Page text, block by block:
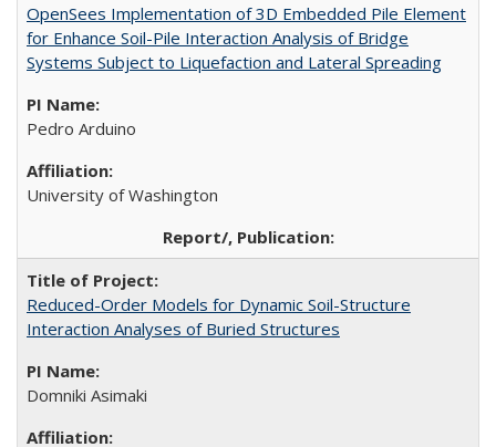
OpenSees Implementation of 3D Embedded Pile Element
for Enhance Soil-Pile Interaction Analysis of Bridge
Systems Subject to Liquefaction and Lateral Spreading
Pedro Arduino
University of Washington
Reduced-Order Models for Dynamic Soil-Structure
Interaction Analyses of Buried Structures
Domniki Asimaki